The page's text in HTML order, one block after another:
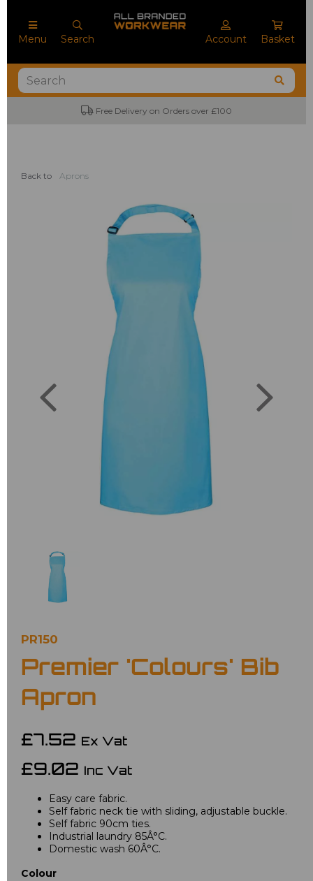
Menu Search Account Basket
Free Delivery on Orders over £100
Back to Aprons
Previous
PR150
Premier 'Colours' Bib
Apron
£7.52 Ex Vat
£9.02 Inc Vat
Easy care fabric.
Self fabric neck tie with sliding, adjustable buckle.
Self fabric 90cm ties.
Industrial laundry 85Â°C.
Domestic wash 60Â°C.
Colour